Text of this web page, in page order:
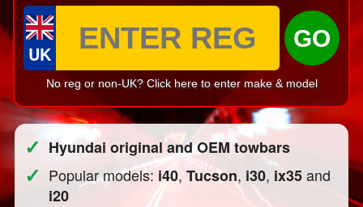
UK
GO
No reg or non-UK? Click here to enter make & model
✓ Hyundai original and OEM towbars
✓ Popular models:i40,Tucson, i30, ix35and
i20